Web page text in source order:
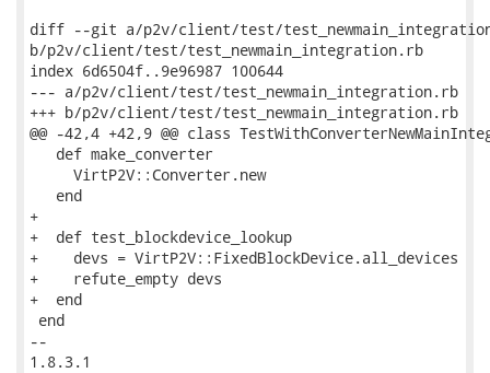
diff --git a/p2v/client/test/
b/p2v/client/test/test_newmain_integration.rb
index 6d6504f..9e96987 100644
--- a/p2v/client/test/test_newmain_integration.rb
+++ b/p2v/client/test/test_newmain_integration.rb
@@ -42,4 +42,9 @@ class
   def make_converter
     VirtP2V::Converter.new
   end
+
+  def test_blockdevice_lookup
+    devs = VirtP2V::FixedBlockDevice.all_devices
+    refute_empty devs
+  end
end
--
1.8.3.1